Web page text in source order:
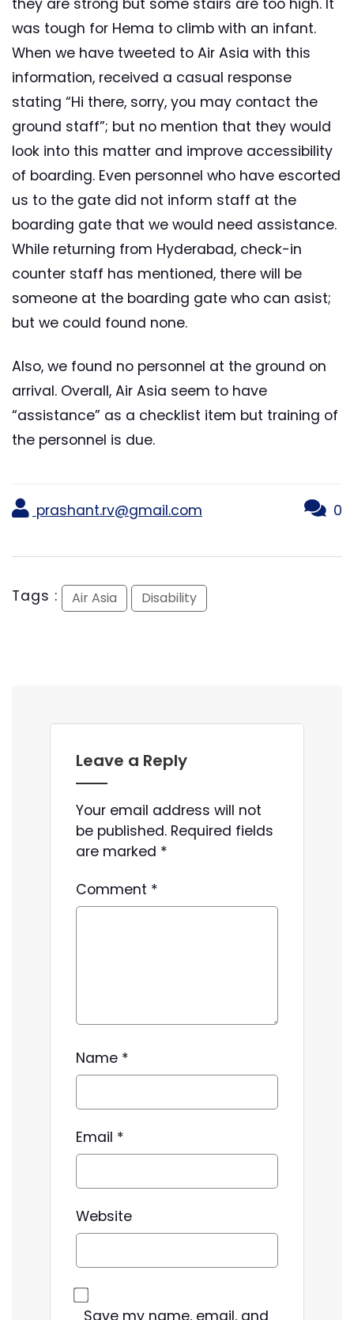
they are strong but some stairs are too high. It
was tough for Hema to climb with an infant.
When we have tweeted to Air Asia with this
information, received a casual response
stating “Hi there, sorry, you may contact the
ground staff”; but no mention that they would
look into this matter and improve accessibility
of boarding. Even personnel who have escorted
us to the gate did not inform staff at the
boarding gate that we would need assistance.
While returning from Hyderabad, check-in
counter staff has mentioned, there will be
someone at the boarding gate who can asist;
but we could found none.
Also, we found no personnel at the ground on
arrival. Overall, Air Asia seem to have
“assistance” as a checklist item but training of
the personnel is due.
prashant.rv@gmail.com 0
Tags : Air Asia Disability
Leave a Reply
Your email address will not
be published. Required fields
are marked *
Comment *
Name *
Email *
Website
Save my name, email, and